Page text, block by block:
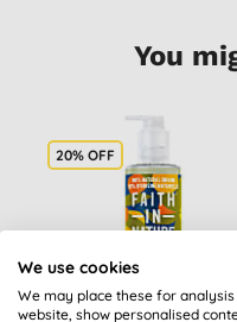
You
20% OFF
We use cookies
We may place these for
website, show personalised